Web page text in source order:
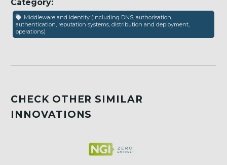
Category:
Middleware and identity (including DNS, authorisation,
authentication, reputation systems, distribution and deployment,
operations)
CHECK OTHER SIMILAR
INNOVATIONS